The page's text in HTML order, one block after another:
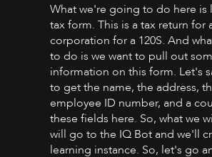
What we're going to do here is
tax form. This is a tax return for
corporation for a 120S. And
to do is we want to pull out
information on this form. Let's
to get the name, the address,
employee ID number, and a
these fields here. So, what we
will go to the IQ Bot and we'll
learning instance. So, let's go